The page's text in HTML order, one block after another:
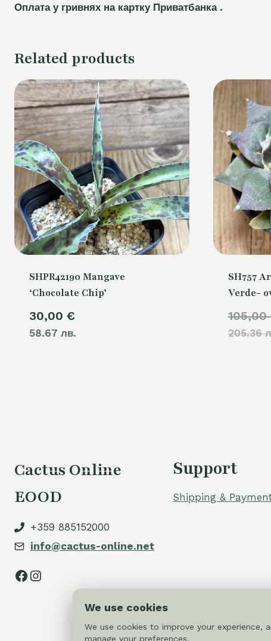
Оплата у гривнях на картку Приватбанка .
Related products
SHPR42190 Mangave
‘Chocolate Chip’
30,00 €
58.67 лв.
SH757
Verde-
105,00
205.36
Cactus Online
EOOD
+359 885152000
info@cactus-online.net
Facebook
Instagram
Support
Shipping &
We use cookies
We use cookies to improve your
manage your preferences.